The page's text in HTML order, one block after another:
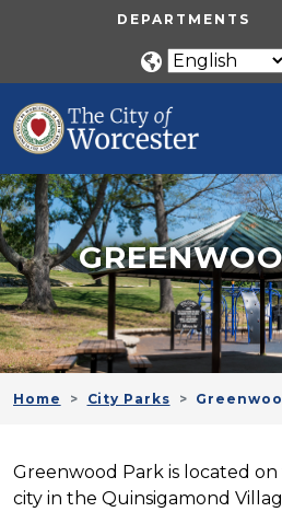
Skip to main contentUTILITY MENU
DEPARTMENTS
Home City Parks
Greenwood Park is located
city in the Quinsigamond